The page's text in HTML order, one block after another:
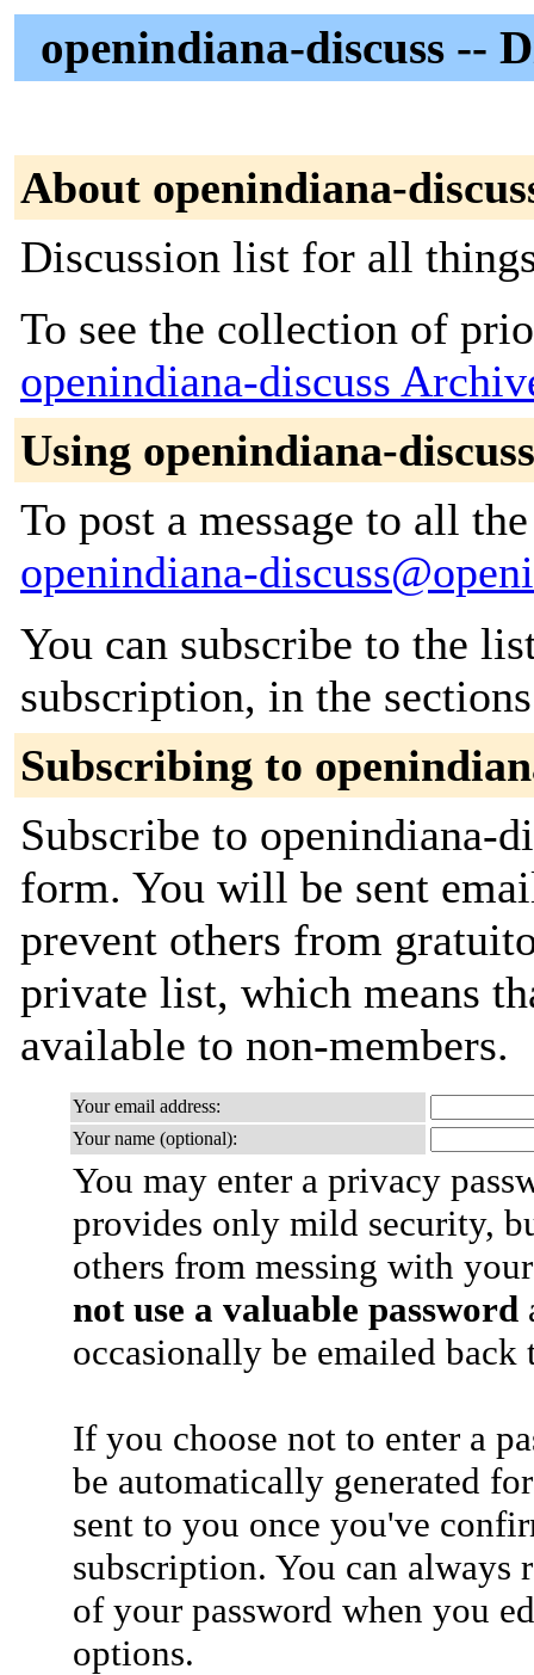
openindiana-discuss --
About openindiana-
Discussion list for all
To see the collection of
openindiana-discuss
Using openindiana-discuss
To post a message to all
openindiana-
You can subscribe to the
subscription, in the
Subscribing to
Subscribe to
form. You will be sent
prevent others from
private list, which means
available to non-members.
Your email address:
Your name (optional):
You may enter a privacy
provides only mild security,
others from messing with
not use a valuable password
occasionally be emailed
If you choose not to enter a
be automatically generated
sent to you once you've
subscription. You can always
of your password when you
options.